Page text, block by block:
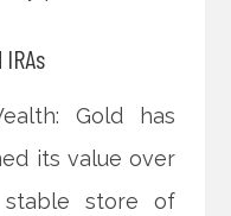
Gold has
its value over
store of